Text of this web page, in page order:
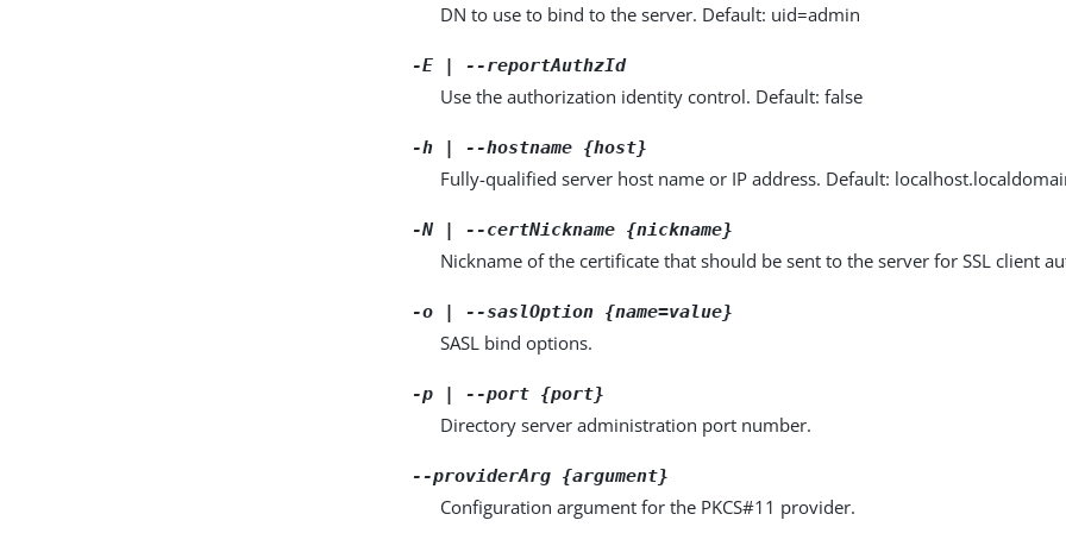
DN to use to bind to the server. Default: uid=admin
-E | --reportAuthzId
Use the authorization identity control. Default: false
-h | --hostname {host}
Fully-qualified server host name or IP address. Default:
-N | --certNickname {nickname}
Nickname of the certificate that should be sent to the server for SSL client
-o | --saslOption {name=value}
SASL bind options.
-p | --port {port}
Directory server administration port number.
--providerArg {argument}
Configuration argument for the PKCS#11 provider.